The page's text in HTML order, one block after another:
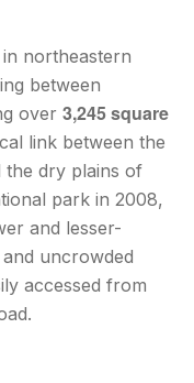
northeastern
between
over 3,245 square
link between the
the dry plains of
park in 2008,
and lesser-
uncrowded
accessed from